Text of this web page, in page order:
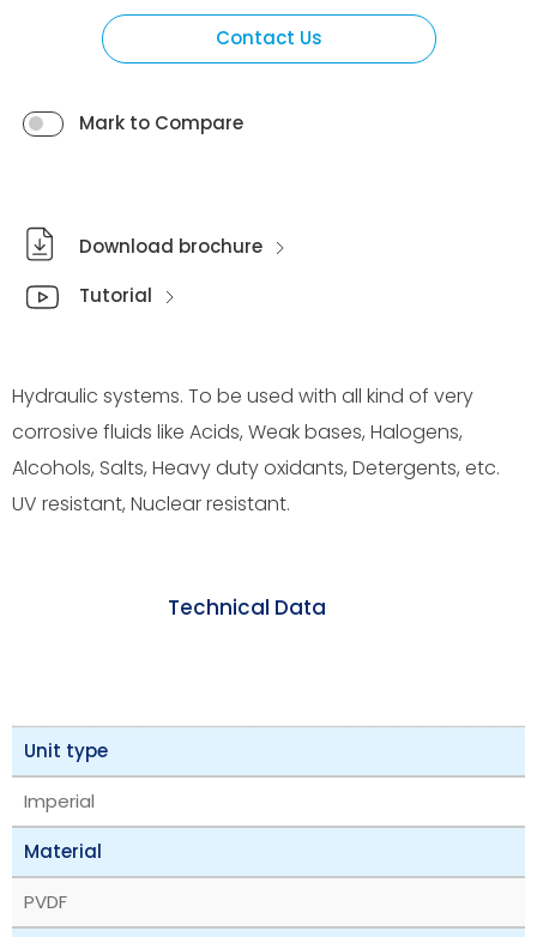
Contact Us
Mark to Compare
Download brochure
Tutorial
Hydraulic systems. To be used with all kind of very
corrosive fluids like Acids, Weak bases, Halogens,
Alcohols, Salts, Heavy duty oxidants, Detergents, etc.
UV resistant, Nuclear resistant.
Technical Data
Unit type
Imperial
Material
PVDF